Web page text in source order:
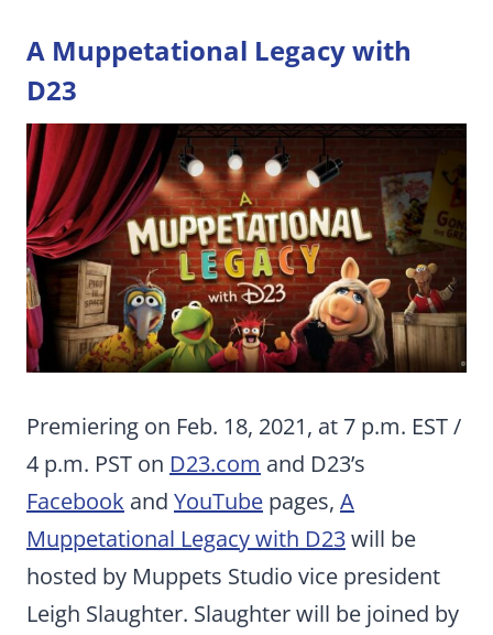
A Muppetational Legacy with
D23
Premiering on Feb. 18, 2021, at 7 p.m. EST /
4 p.m. PST on D23.com and D23’s
Facebook and YouTube pages, A
Muppetational Legacy with D23will be
hosted by Muppets Studio vice president
Leigh Slaughter. Slaughter will be joined by